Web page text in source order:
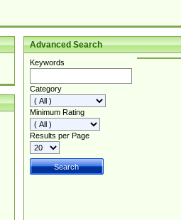
Advanced Search
Keywords
Category
Minimum Rating
Results per Page